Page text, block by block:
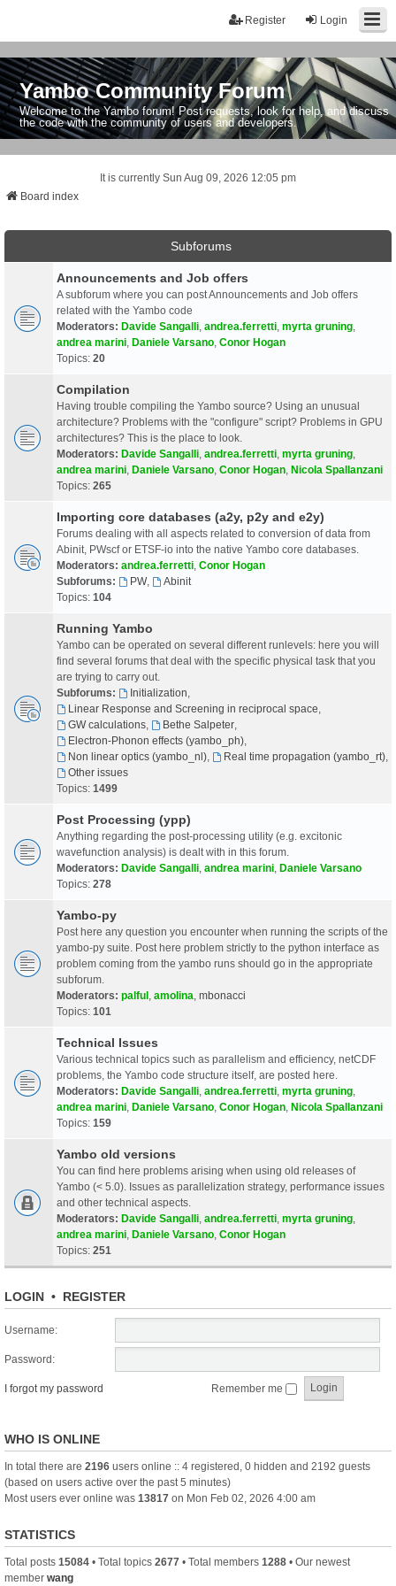
Login
Register
Yambo Community Forum
Welcome to the Yambo forum! Post requests, look for help, and discuss
the code with the community of users and developers.
It is currently Sun Aug 09, 2026 12:05 pm
Board index
Subforums
Announcements and Job offers
A subforum where you can post Announcements and Job offers
related with the Yambo code
Moderators: Davide Sangalli andrea.ferretti myrta gruning
andrea marini Daniele Varsano Conor Hogan
Topics: 20
Compilation
Having trouble compiling the Yambo source? Using an unusual
architecture? Problems with the "configure" script? Problems in GPU
architectures? This is the place to look.
Moderators: Davide Sangalli andrea.ferretti myrta gruning
andrea marini Daniele Varsano Conor Hogan Nicola Spallanzani
Topics: 265
Importing core databases (a2y, p2y and e2y)
Forums dealing with all aspects related to conversion of data from
Abinit, PWscf or ETSF-io into the native Yambo core databases.
Moderators: andrea.ferretti Conor Hogan
Subforums:
PW,
Abinit
Topics: 104
Running Yambo
Yambo can be operated on several different runlevels: here you will
find several forums that deal with the specific physical task that you
are trying to carry out.
Subforums:
Initialization
Linear Response and Screening in reciprocal space
GW calculations, Bethe Salpeter,
Electron-Phonon effects (yambo_ph),
Non linear optics (yambo_nl), Real time propagation (yambo_rt),
Other issues
Topics: 1499
Post Processing (ypp)
Anything regarding the post-processing utility (e.g. excitonic
wavefunction analysis) is dealt with in this forum.
Moderators: Davide Sangalli andrea marini Daniele Varsano
Topics: 278
Yambo-py
Post here any question you encounter when running the scripts of the
yambo-py suite. Post here problem strictly to the python interface as
problem coming from the yambo runs should go in the appropriate
subforum.
Moderators: palful amolina mbonacci
Topics: 101
Technical Issues
Various technical topics such as parallelism and efficiency, netCDF
problems, the Yambo code structure itself, are posted here.
Moderators: Davide Sangalli andrea.ferretti myrta gruning
andrea marini Daniele Varsano Conor Hogan Nicola Spallanzani
Topics: 159
Yambo old versions
You can find here problems arising when using old releases of
Yambo (< 5.0). Issues as parallelization strategy, performance issues
and other technical aspects.
Moderators: Davide Sangalli andrea.ferretti myrta gruning
andrea marini Daniele Varsano Conor Hogan
Topics: 251
LOGIN • REGISTER
Username:
Password:
I forgot my password Remember me
WHO IS ONLINE
In total there are 2196 users online :: 4 registered, 0 hidden and 2192 guests
(based on users active over the past 5 minutes)
Most users ever online was 13817 on Mon Feb 02, 2026 4:00 am
STATISTICS
Total posts 15084 • Total topics 2677 • Total members 1288 • Our newest
member wang